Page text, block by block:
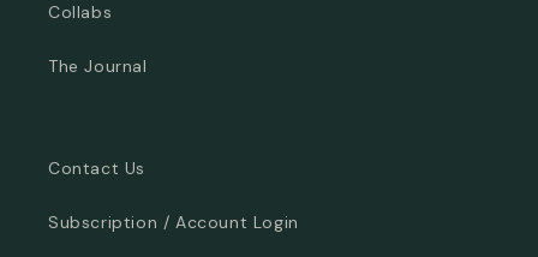
Collabs
The Journal
Contact Us
Subscription / Account Login